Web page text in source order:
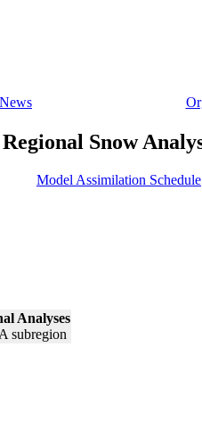
News
Regional Snow
Model Assimilation Schedule
Analyses